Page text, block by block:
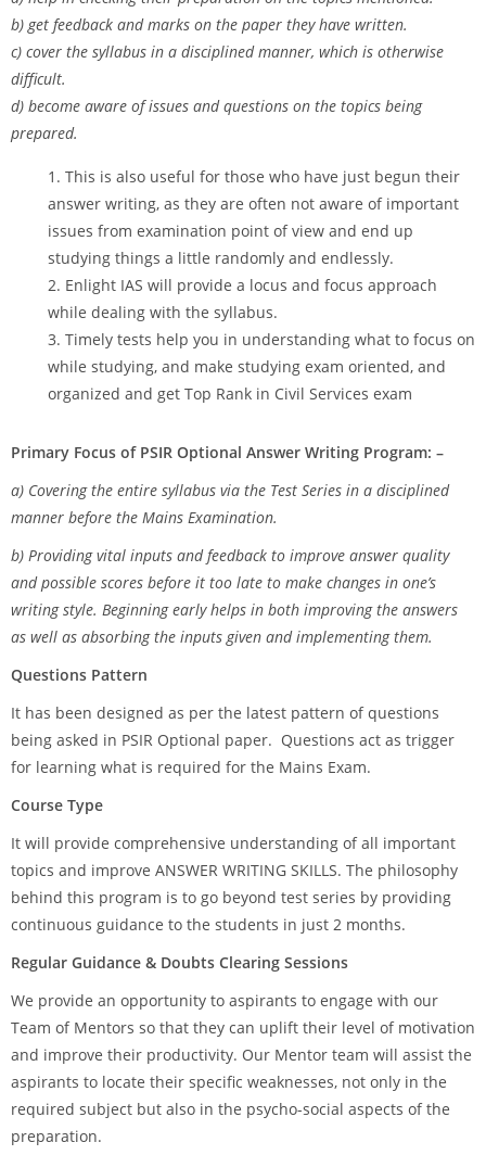
b) get feedback and marks on the paper they have written.
c) cover the syllabus in a disciplined manner, which is otherwise
difficult.
d) become aware of issues and questions on the topics being
prepared.
This is also useful for those who have just begun their
answer writing, as they are often not aware of important
issues from examination point of view and end up
studying things a little randomly and endlessly.
Enlight IAS will provide a locus and focus approach
while dealing with the syllabus.
Timely tests help you in understanding what to focus on
while studying, and make studying exam oriented, and
organized and get Top Rank in Civil Services exam
Primary Focus of PSIR Optional Answer Writing Program: –
a) Covering the entire syllabus via the Test Series in a disciplined
manner before the Mains Examination.
b) Providing vital inputs and feedback to improve answer quality
and possible scores before it too late to make changes in one’s
writing style. Beginning early helps in both improving the answers
as well as absorbing the inputs given and implementing them.
Questions Pattern
It has been designed as per the latest pattern of questions
being asked in PSIR Optional paper. Questions act as trigger
for learning what is required for the Mains Exam.
Course Type
It will provide comprehensive understanding of all important
topics and improve ANSWER WRITING SKILLS. The philosophy
behind this program is to go beyond test series by providing
continuous guidance to the students in just 2 months.
Regular Guidance & Doubts Clearing Sessions
We provide an opportunity to aspirants to engage with our
Team of Mentors so that they can uplift their level of motivation
and improve their productivity. Our Mentor team will assist the
aspirants to locate their specific weaknesses, not only in the
required subject but also in the psycho-social aspects of the
preparation.